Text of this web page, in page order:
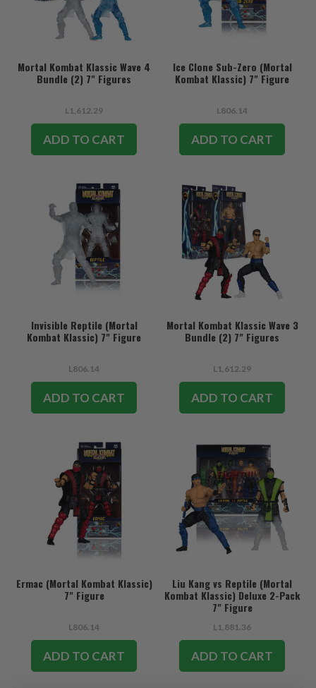
Mortal Kombat Klassic Wave 4
Bundle (2) 7" Figures
L1,612.29
ADD TO CART
Ice Clone Sub-Zero (Mortal
Kombat Klassic) 7" Figure
L806.14
ADD TO CART
Invisible Reptile (Mortal
Kombat Klassic) 7" Figure
L806.14
ADD TO CART
Mortal Kombat Klassic Wave 3
Bundle (2) 7" Figures
L1,612.29
ADD TO CART
Ermac (Mortal Kombat Klassic)
7" Figure
L806.14
ADD TO CART
Liu Kang vs Reptile (Mortal
Kombat Klassic) Deluxe 2-Pack
7" Figure
L1,881.36
ADD TO CART